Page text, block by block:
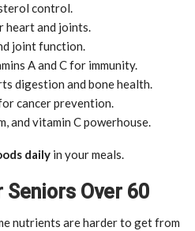
control.
heart and joints.
joint function.
A and C for immunity.
digestion and bone health.
cancer prevention.
and vitamin C powerhouse.
daily in your meals.
Over 60
nutrients are harder to get from